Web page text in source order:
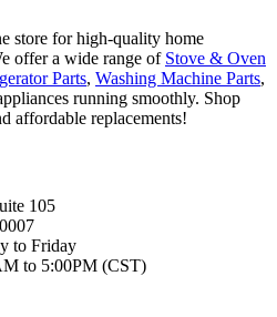
store for high-quality home
offer a wide range of Stove & Oven
Parts, Washing Machine Parts,
running smoothly. Shop
affordable replacements!
105
to Friday
to 5:00PM (CST)